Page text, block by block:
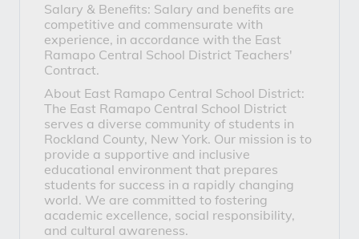
Salary & Benefits: Salary and benefits are
competitive and commensurate with
experience, in accordance with the East
Ramapo Central School District Teachers'
Contract.
About East Ramapo Central School District:
The East Ramapo Central School District
serves a diverse community of students in
Rockland County, New York. Our mission is to
provide a supportive and inclusive
educational environment that prepares
students for success in a rapidly changing
world. We are committed to fostering
academic excellence, social responsibility,
and cultural awareness.